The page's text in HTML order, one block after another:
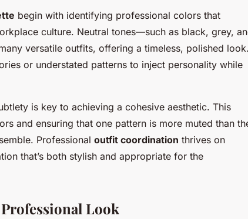
begin with identifying professional colors that
culture. Neutral tones—such as black, grey,
versatile outfits, offering a timeless, polished look.
or understated patterns to inject personality while
is key to achieving a cohesive aesthetic. This
and ensuring that one pattern is more muted than
Professional outfit coordination thrives on
that’s both stylish and appropriate for the
Look